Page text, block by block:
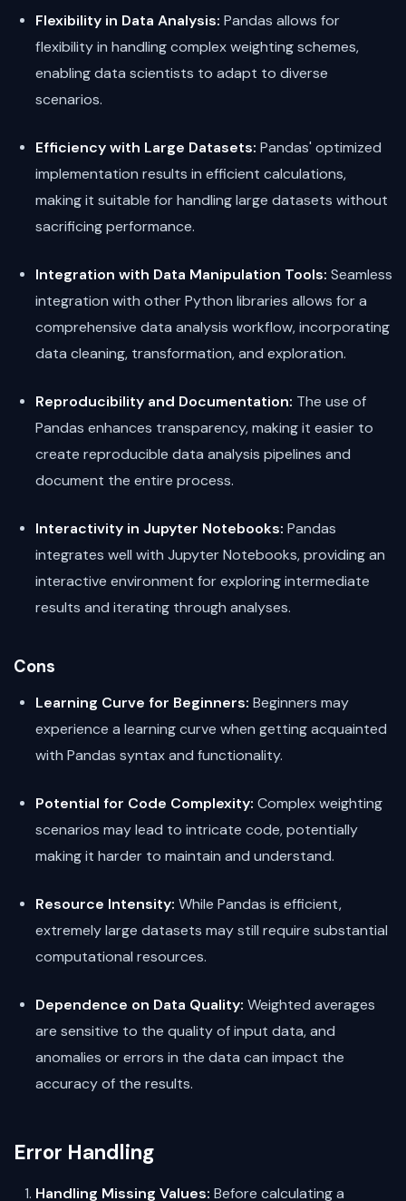
Flexibility in Data Analysis: Pandas allows for
flexibility in handling complex weighting schemes,
enabling data scientists to adapt to diverse
scenarios.
Efficiency with Large Datasets: Pandas' optimized
implementation results in efficient calculations,
making it suitable for handling large datasets without
sacrificing performance.
Integration with Data Manipulation Tools: Seamless
integration with other Python libraries allows for a
comprehensive data analysis workflow, incorporating
data cleaning, transformation, and exploration.
Reproducibility and Documentation: The use of
Pandas enhances transparency, making it easier to
create reproducible data analysis pipelines and
document the entire process.
Interactivity in Jupyter Notebooks: Pandas
integrates well with Jupyter Notebooks, providing an
interactive environment for exploring intermediate
results and iterating through analyses.
Cons
Learning Curve for Beginners: Beginners may
experience a learning curve when getting acquainted
with Pandas syntax and functionality.
Potential for Code Complexity: Complex weighting
scenarios may lead to intricate code, potentially
making it harder to maintain and understand.
Resource Intensity: While Pandas is efficient,
extremely large datasets may still require substantial
computational resources.
Dependence on Data Quality: Weighted averages
are sensitive to the quality of input data, and
anomalies or errors in the data can impact the
accuracy of the results.
Error Handling
Handling Missing Values: Before calculating a